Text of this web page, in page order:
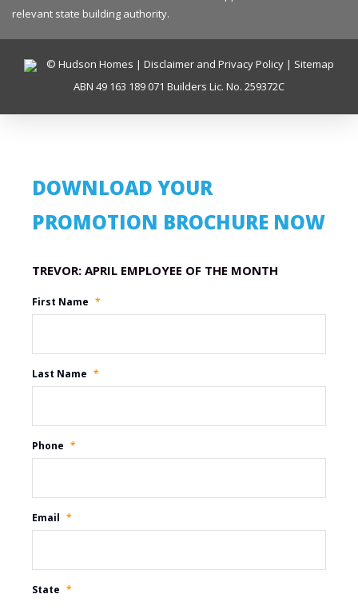
relevant state building authority.
© Hudson Homes | Disclaimer and Privacy Policy | Sitemap
ABN 49 163 189 071 Builders Lic. No. 259372C
DOWNLOAD YOUR
PROMOTION BROCHURE NOW
First Name *
Last Name *
Phone *
Email *
State *